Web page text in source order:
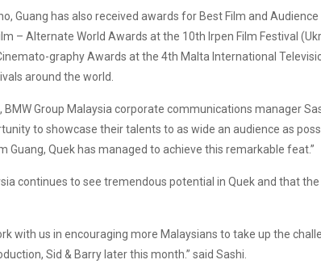
Guang has also received awards for Best Film and
– Alternate World Awards at the 10th Irpen Film Festival
graphy Awards at the 4th Malta International
around the world.
BMW Group Malaysia corporate communications manager
to showcase their talents to as wide an audience as
Guang, Quek has managed to achieve this remarkable feat.”
continues to see tremendous potential in Quek and that
with us in encouraging more Malaysians to take up the
Sid & Barry later this month.” said Sashi.